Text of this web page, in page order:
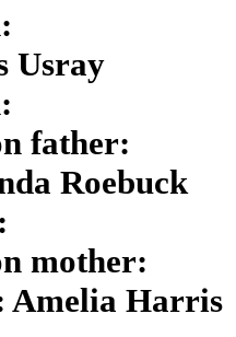
Usray
father:
Roebuck
mother:
Amelia Harris